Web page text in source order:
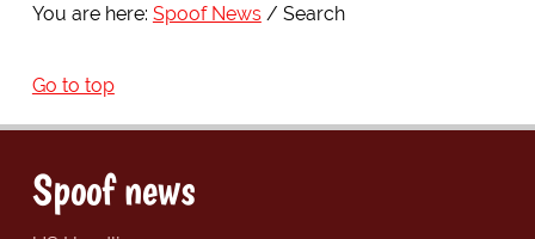
You are here: Spoof News Search
Go to top
Spoof news